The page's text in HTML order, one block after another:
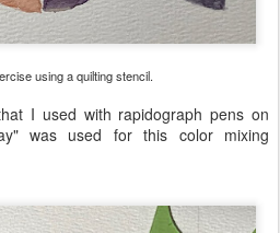
using a quilting stencil.
I used with rapidograph pens on
was used for this color mixing